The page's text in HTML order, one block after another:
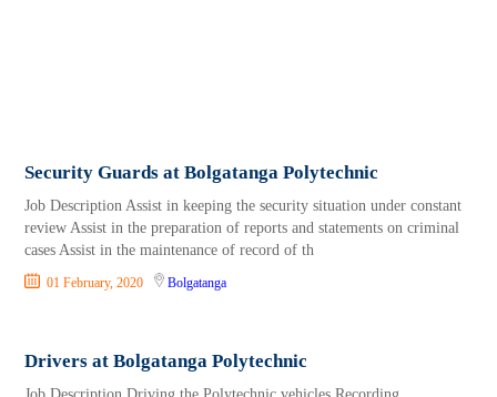
Security Guards at Bolgatanga Polytechnic
Job Description Assist in keeping the security situation under constant
review Assist in the preparation of reports and statements on criminal
cases Assist in the maintenance of record of th
01 February, 2020 Bolgatanga
Drivers at Bolgatanga Polytechnic